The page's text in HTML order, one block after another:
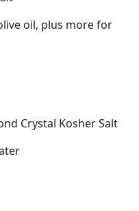
oil, plus more for
Crystal Kosher Salt